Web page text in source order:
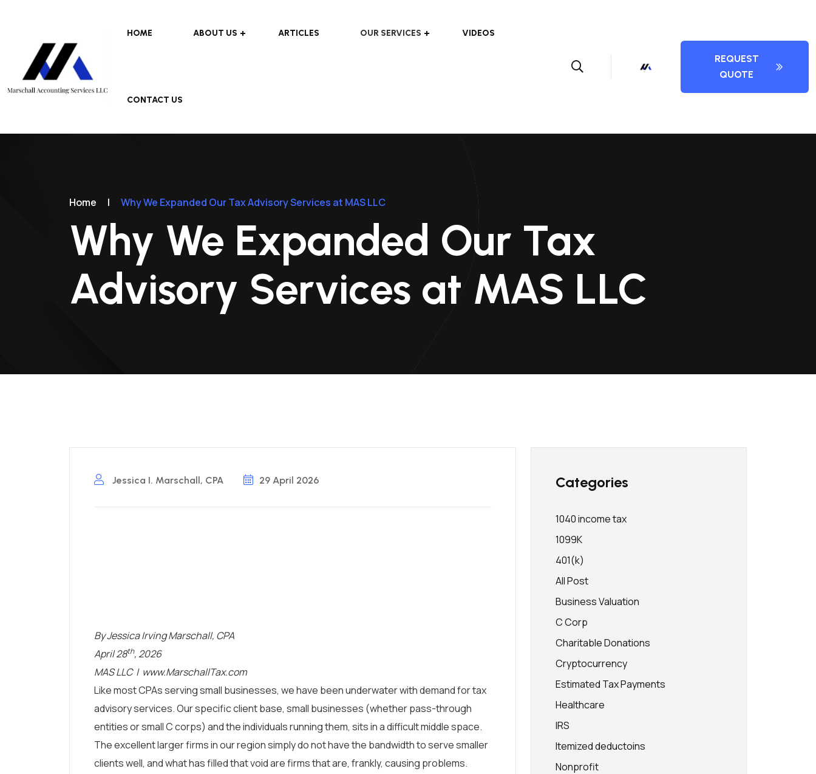
HOME ABOUT US ARTICLES OUR SERVICES VIDEOS
CONTACT US
REQUEST
QUOTE
Home | Why We Expanded Our Tax Advisory Services at MAS LLC
Why We Expanded Our Tax
Advisory Services at MAS LLC
Jessica I. Marschall, CPA 29 April 2026
By Jessica Irving Marschall, CPA
April 28th, 2026
MAS LLC | www.MarschallTax.com
Like most CPAs serving small businesses, we have been underwater with demand for tax
advisory services. Our specific client base, small businesses (whether pass-through
entities or small C corps) and the individuals running them, sits in a difficult middle space.
The excellent larger firms in our region simply do not have the bandwidth to serve smaller
clients well, and what has filled that void are firms that are, frankly, causing problems.
Categories
1040 income tax
1099K
401(k)
All Post
Business Valuation
C Corp
Charitable Donations
Cryptocurrency
Estimated Tax Payments
Healthcare
IRS
Itemized deductoins
Nonprofit